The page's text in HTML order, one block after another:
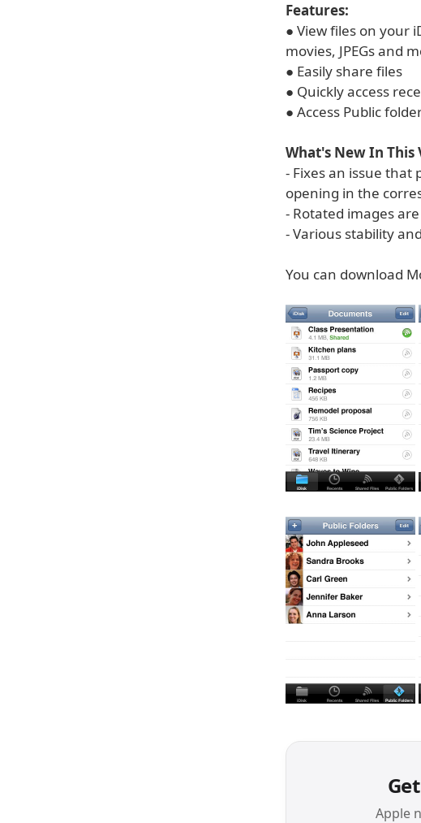
Features:
● View files on your
movies, JPEGs and
● Easily share files
● Quickly access
● Access Public
What's New In This
- Fixes an issue that
opening in the
- Rotated images
- Various stability
You can download
Apple